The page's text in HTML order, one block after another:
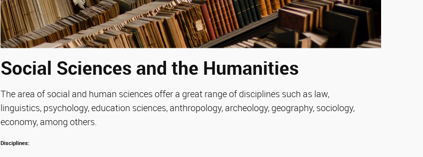
Social Sciences and the Humanities
The area of social and human sciences offer a great range of disciplines such as law,
linguistics, psychology, education sciences, anthropology, archeology, geography, sociology,
economy, among others.
Disciplines: